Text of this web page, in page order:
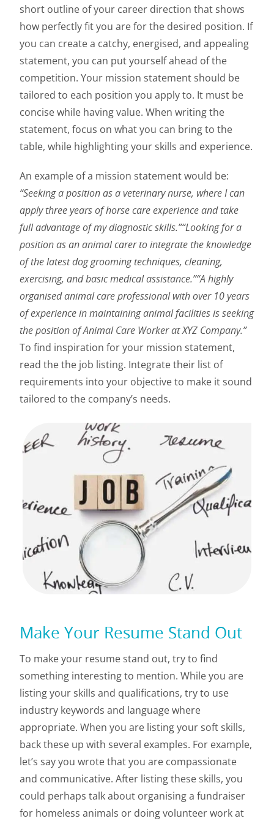
short outline of your career direction that shows
how perfectly fit you are for the desired position. If
you can create a catchy, energised, and appealing
statement, you can put yourself ahead of the
competition. Your mission statement should be
tailored to each position you apply to. It must be
concise while having value. When writing the
statement, focus on what you can bring to the
table, while highlighting your skills and experience.
An example of a mission statement would be:
“Seeking a position as a veterinary nurse, where I can
apply three years of horse care experience and take
full advantage of my diagnostic skills.”“Looking for a
position as an animal carer to integrate the knowledge
of the latest dog grooming techniques, cleaning,
exercising, and basic medical assistance.”“A highly
organised animal care professional with over 10 years
of experience in maintaining animal facilities is seeking
the position of Animal Care Worker at XYZ Company.”
To find inspiration for your mission statement,
read the the job listing. Integrate their list of
requirements into your objective to make it sound
tailored to the company’s needs.
Make Your Resume Stand Out
To make your resume stand out, try to find
something interesting to mention. While you are
listing your skills and qualifications, try to use
industry keywords and language where
appropriate. When you are listing your soft skills,
back these up with several examples. For example,
let’s say you wrote that you are compassionate
and communicative. After listing these skills, you
could perhaps talk about organising a fundraiser
for homeless animals or doing volunteer work at